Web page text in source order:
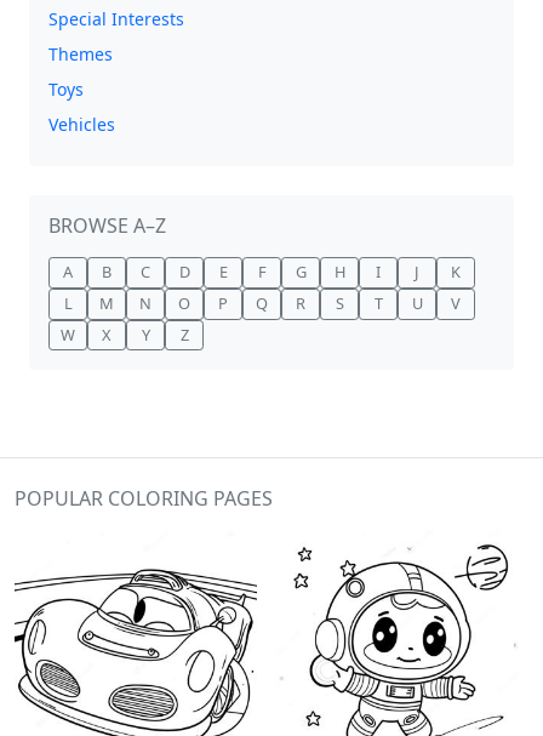
Special Interests
Themes
Toys
Vehicles
BROWSE A–Z
A B C D E F G H I J
K
L
M N O P Q R S T U
V
W
X Y Z
POPULAR COLORING PAGES